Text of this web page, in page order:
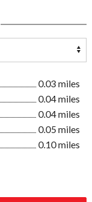
0.03 miles
0.04 miles
0.04 miles
0.05 miles
0.10 miles